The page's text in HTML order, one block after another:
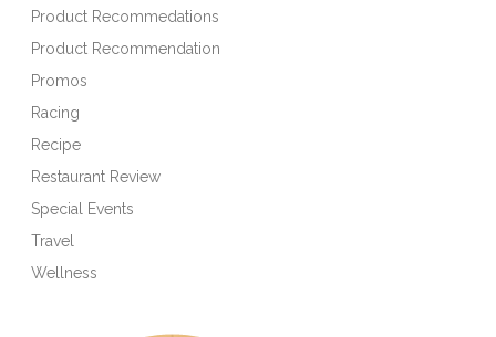
Product Recommedations
Product Recommendation
Promos
Racing
Recipe
Restaurant Review
Special Events
Travel
Wellness